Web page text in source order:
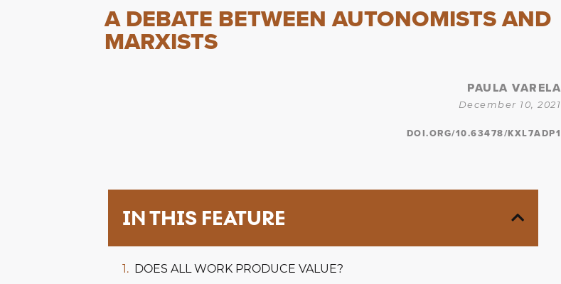
A DEBATE BETWEEN AUTONOMISTS AND
MARXISTS
PAULA VARELA
December 10, 2021
DOI.ORG/10.63478/KXL7ADP1
IN THIS FEATURE
DOES ALL WORK PRODUCE VALUE?